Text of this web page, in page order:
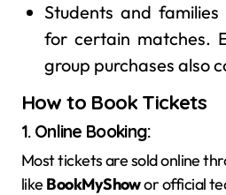
Students and
for certain matches.
group purchases also
How to Book Tickets
1. Online Booking:
Most tickets are sold online
like BookMyShowor official